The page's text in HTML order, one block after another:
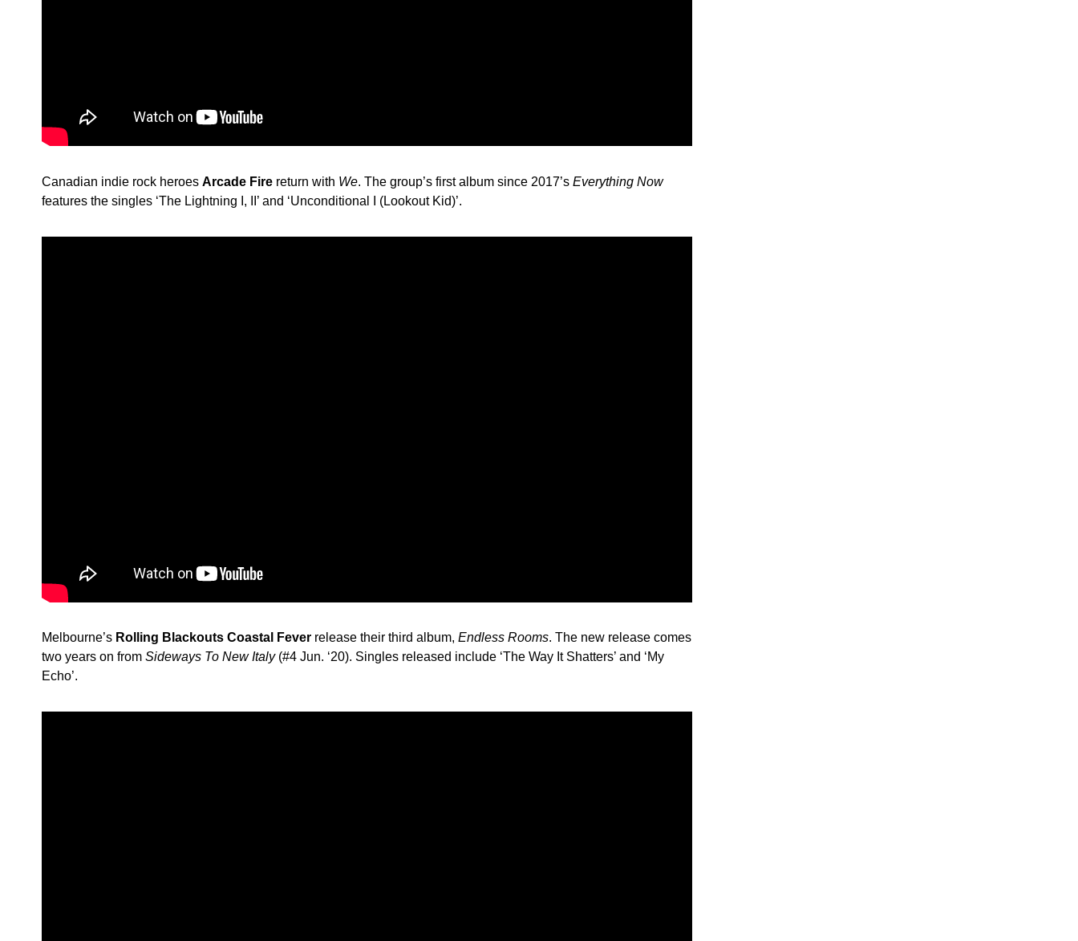
Canadian indie rock heroes Arcade Fire return with We. The group’s first album since 2017’s Everything Now
features the singles ‘The Lightning I, II’ and ‘Unconditional I (Lookout Kid)’.
Melbourne’s Rolling Blackouts Coastal Fever release their third album, Endless Rooms. The new release comes
two years on from Sideways To New Italy(#4 Jun. ‘20). Singles released include ‘The Way It Shatters’ and ‘My
Echo’.